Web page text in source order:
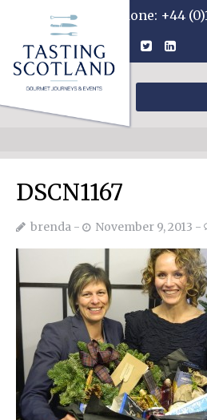
Phone: +44
DSCN1167
brenda November 9, 2013